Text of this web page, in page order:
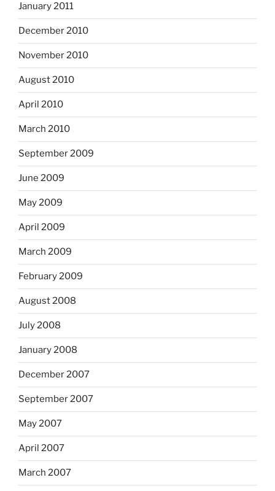
January 2011
December 2010
November 2010
August 2010
April 2010
March 2010
September 2009
June 2009
May 2009
April 2009
March 2009
February 2009
August 2008
July 2008
January 2008
December 2007
September 2007
May 2007
April 2007
March 2007